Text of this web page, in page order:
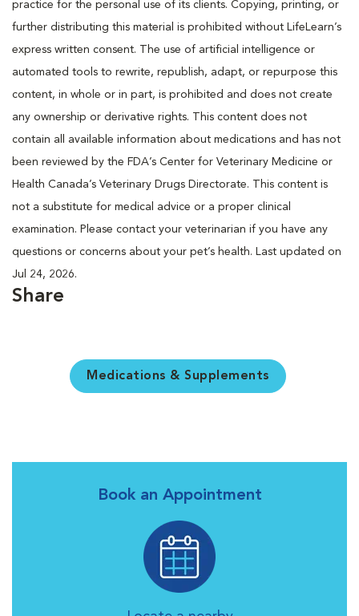
practice for the personal use of its clients. Copying, printing, or
further distributing this material is prohibited without LifeLearn’s
express written consent. The use of artificial intelligence or
automated tools to rewrite, republish, adapt, or repurpose this
content, in whole or in part, is prohibited and does not create
any ownership or derivative rights. This content does not
contain all available information about medications and has not
been reviewed by the FDA’s Center for Veterinary Medicine or
Health Canada’s Veterinary Drugs Directorate. This content is
not a substitute for medical advice or a proper clinical
examination. Please contact your veterinarian if you have any
questions or concerns about your pet’s health. Last updated on
Jul 24, 2026.
Share
Medications & Supplements
Book an Appointment